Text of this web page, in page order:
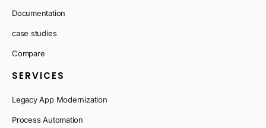
Documentation
case studies
Compare
SERVICES
Legacy App Modernization
Process Automation